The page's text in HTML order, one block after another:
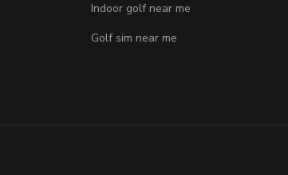
Indoor golf near me
Golf sim near me